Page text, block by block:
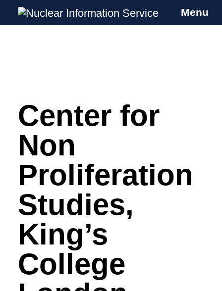
Skip
Nuclear Information Service
Investigating the UK Nuclear Weapons
Menu
Center for
Non
Proliferation
Studies,
King’s
College